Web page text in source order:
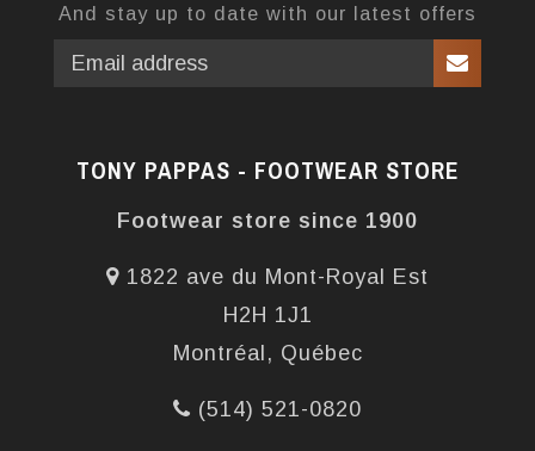
And stay up to date with our latest offers
TONY PAPPAS - FOOTWEAR STORE
Footwear store since 1900
1822 ave du Mont-Royal Est
H2H 1J1
Montréal, Québec
(514) 521-0820